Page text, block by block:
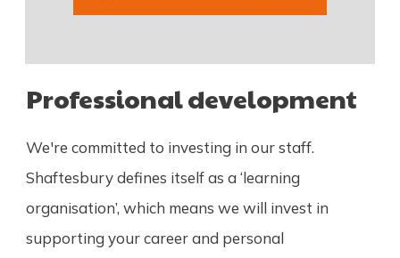
Professional development
We're committed to investing in our staff.
Shaftesbury defines itself as a ‘learning
organisation’, which means we will invest in
supporting your career and personal